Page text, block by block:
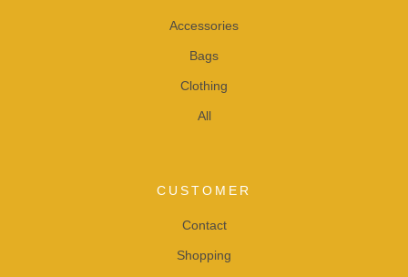
Accessories
Bags
Clothing
All
CUSTOMER
Contact
Shopping